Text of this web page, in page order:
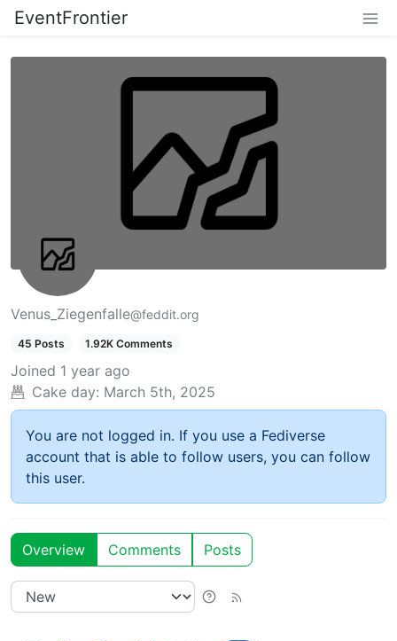
EventFrontier
Venus_Ziegenfalle@feddit.org
45 Posts 1.92K Comments
Joined 1 year ago
Cake day: March 5th, 2025
You are not logged in. If you use a Fediverse
account that is able to follow users, you can follow
this user.
Overview Comments Posts